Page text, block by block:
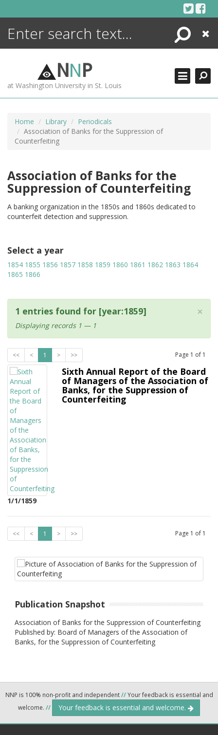
Search
Close
NNP
at Washington University in St. Louis
Home Library
Periodicals
Association of Banks for the Suppression of
Counterfeiting
Association of Banks for the
Suppression of Counterfeiting
A banking organization in the 1850s and 1860s dedicated to
counterfeit detection and suppression.
Select a year
1854 1855 1856 1857 1858 1859 1860 1861 1862 1863 1864
1865 1866
×
1 entries found for [year:1859]
Displaying records 1 — 1
<< < 1 > >> Page 1 of 1
1/1/1859
Sixth Annual Report of the Board
of Managers of the Association of
Banks, for the Suppression of
Counterfeiting
<< < 1 > >> Page 1 of 1
Publication Snapshot
Association of Banks for the Suppression of Counterfeiting
Published by: Board of Managers of the Association of
Banks, for the Suppression of Counterfeiting
NNP is 100% non-profit and independent//Your feedback is essential and
welcome. // Your feedback is essential and welcome.
ENCYCLOPEDIA
MORE +
ADVANCED SEARCHING